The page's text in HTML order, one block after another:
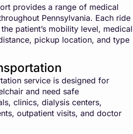
provides a range of medical
Pennsylvania. Each ride
patient’s mobility level, medical
pickup location, and type
service is designed for
and need safe
clinics, dialysis centers,
outpatient visits, and doctor